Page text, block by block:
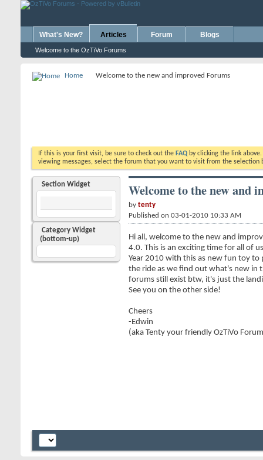
What's New? Articles
Welcome to the OzTiVo Forums
Forum Blogs
Home Welcome to the new and improved Forums
If this is your first visit, be sure to check out the FAQ by clicking the link
viewing messages, select the forum that you want to visit from the selection
Section Widget
Category Widget
(bottom-up)
Welcome to the new and
bytenty
Published on 03-01-2010 10:33 AM
Hi all, welcome to the new and
4.0. This is an exciting time for all of
Year 2010 with this as new fun toy
the ride as we find out what's new in
forums still exist btw, it's just the
See you on the other side!
Cheers
-Edwin
(aka Tenty your friendly OzTiVo